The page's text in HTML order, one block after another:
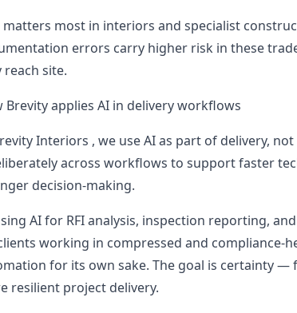
matters most in interiors and specialist
errors carry higher risk in these
reach site.
Brevity applies AI in delivery workflows
Interiors , we use AI as part of delivery,
across workflows to support faster
decision-making.
AI for RFI analysis, inspection reporting,
working in compressed and compliance-
for its own sake. The goal is certainty —
resilient project delivery.